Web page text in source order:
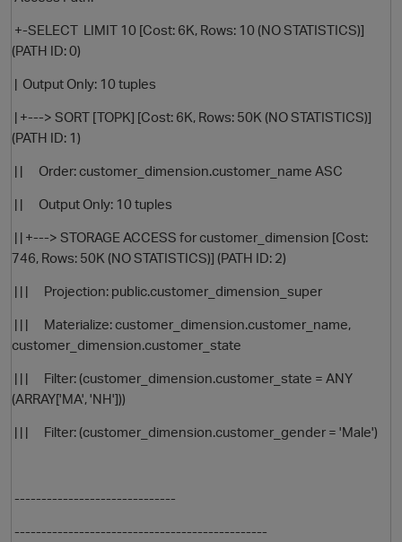
+-SELECT LIMIT 10 [Cost: 6K, Rows: 10 (NO STATISTICS)]
(PATH ID: 0)
| Output Only: 10 tuples
| +---> SORT [TOPK] [Cost: 6K, Rows: 50K (NO STATISTICS)]
(PATH ID: 1)
| | Order: customer_dimension.customer_name ASC
| | Output Only: 10 tuples
| | +---> STORAGE ACCESS for customer_dimension [Cost:
746, Rows: 50K (NO STATISTICS)] (PATH ID: 2)
| | | Projection: public.customer_dimension_super
| | | Materialize: customer_dimension.customer_name,
customer_dimension.customer_state
| | | Filter: (customer_dimension.customer_state = ANY
(ARRAY['MA', 'NH']))
| | | Filter: (customer_dimension.customer_gender = 'Male')
------------------------------
-----------------------------------------------